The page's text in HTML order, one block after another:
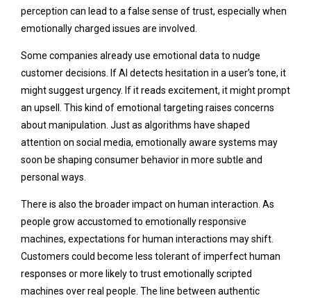
perception can lead to a false sense of trust, especially when
emotionally charged issues are involved.
Some companies already use emotional data to nudge
customer decisions. If AI detects hesitation in a user’s tone, it
might suggest urgency. If it reads excitement, it might prompt
an upsell. This kind of emotional targeting raises concerns
about manipulation. Just as algorithms have shaped
attention on social media, emotionally aware systems may
soon be shaping consumer behavior in more subtle and
personal ways.
There is also the broader impact on human interaction. As
people grow accustomed to emotionally responsive
machines, expectations for human interactions may shift.
Customers could become less tolerant of imperfect human
responses or more likely to trust emotionally scripted
machines over real people. The line between authentic